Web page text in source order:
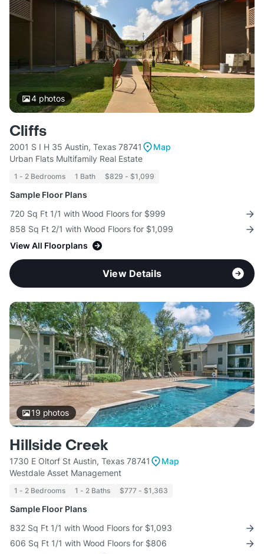
4photos
Cliffs
2001 S I H 35 Austin, Texas 78741
Map
Urban Flats Multifamily Real Estate
1 - 2 Bedrooms 1 Bath $829 - $1,099
Sample Floor Plans
720 Sq Ft 1/1 with Wood Floors for $999
858 Sq Ft 2/1 with Wood Floors for $1,099
View All Floorplans
View Details
19 photos
Hillside Creek
1730 E Oltorf St Austin, Texas 78741
Map
Westdale Asset Management
1 - 2 Bedrooms 1 - 2 Baths $777 - $1,363
Sample Floor Plans
832 Sq Ft 1/1 with Wood Floors for $1,093
606 Sq Ft 1/1 with Wood Floors for $806